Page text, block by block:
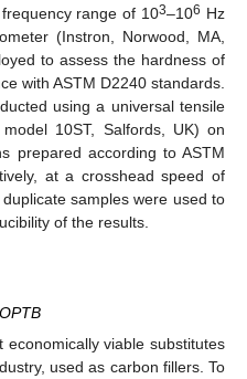
range of 103–106 Hz
(Instron, Norwood, MA,
to assess the hardness of
with ASTM D2240 standards.
using a universal tensile
10ST, Salfords, UK) on
prepared according to ASTM
at a crosshead speed of
samples were used to
of the results.
economically viable substitutes
used as carbon fillers. To